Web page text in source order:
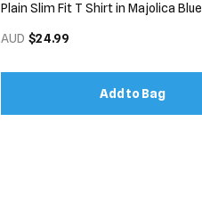
Plain Slim Fit T Shirt in Majolica Blue
AUD $24.99
Add to Bag